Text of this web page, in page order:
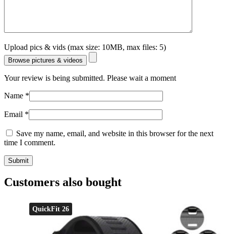
Upload pics & vids (max size: 10MB, max files: 5)
Browse pictures & videos
Your review is being submitted. Please wait a moment
Name *
Email *
Save my name, email, and website in this browser for the next
time I comment.
Customers also bought
QuickFit 26